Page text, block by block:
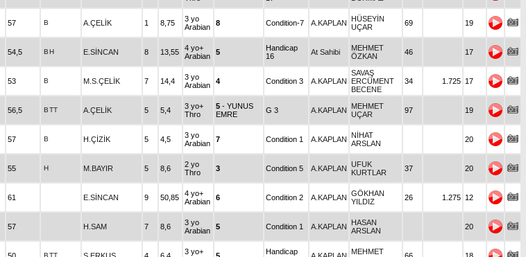
57 B A.ÇELİK 1 8,75
3 yo
Arabian
8 Condition-7 A.KAPLAN
HÜSEYİN
UÇAR
69 19
54,5 BH E.SİNCAN 8 13,55
4 yo+
Arabian
5
Handicap
16
At Sahibi
MEHMET
ÖZKAN
46 17
53 B M.S.ÇELİK 7 14,4
3 yo
Arabian
4 Condition 3 A.KAPLAN
SAVAŞ
ERCÜMENT
BECENE
34 1.725 17
56,5 BTT A.ÇELİK 5 5,4
3 yo+
Thro
5 - YUNUS
EMRE
G 3 A.KAPLAN
MEHMET
UÇAR
97 19
57 B H.ÇİZİK 5 4,5
3 yo
Arabian
7 Condition 1 A.KAPLAN
NİHAT
ARSLAN
20
55 H M.BAYIR 5 8,6
2 yo
Thro
3 Condition 5 A.KAPLAN UFUK
KURTLAR
37 20
61 E.SİNCAN 9 50,85
4 yo+
Arabian
6 Condition 2 A.KAPLAN GÖKHAN
YILDIZ
26 1.275 12
57 H.SAM 7 8,6
3 yo
Arabian
5 Condition 1 A.KAPLAN
HASAN
ARSLAN
20
BTT
3 yo+
Handicap
MEHMET